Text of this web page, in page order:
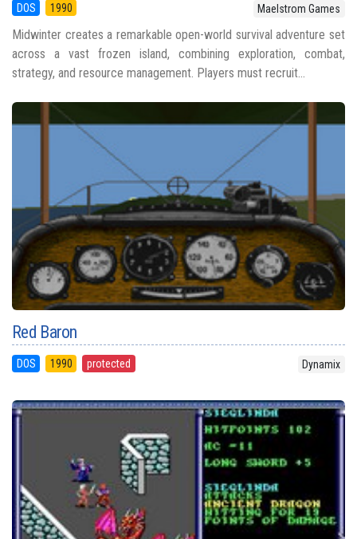
DOS 1990 Maelstrom Games
Midwinter creates a remarkable open-world survival adventure set
across a vast frozen island, combining exploration, combat,
strategy, and resource management. Players must recruit...
Red Baron
DOS 1990 protected Dynamix